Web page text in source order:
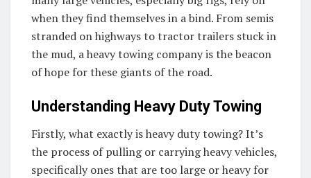
when they find themselves in a bind. From semis
stranded on highways to tractor trailers stuck in
the mud, a heavy towing company is the beacon
of hope for these giants of the road.
Understanding Heavy Duty Towing
Firstly, what exactly is heavy duty towing? It’s
the process of pulling or carrying heavy vehicles,
specifically ones that are too large or heavy for